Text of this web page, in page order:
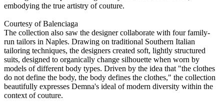
embodying the true artistry of couture.
Courtesy of Balenciaga
The collection also saw the designer collaborate with four family-
run tailors in Naples. Drawing on traditional Southern Italian
tailoring techniques, the designers created soft, lightly structured
suits, designed to organically change silhouette when worn by
models of different body types. Driven by the idea that "the clothes
do not define the body, the body defines the clothes," the collection
beautifully expresses Demna's ideal of modern diversity within the
context of couture.